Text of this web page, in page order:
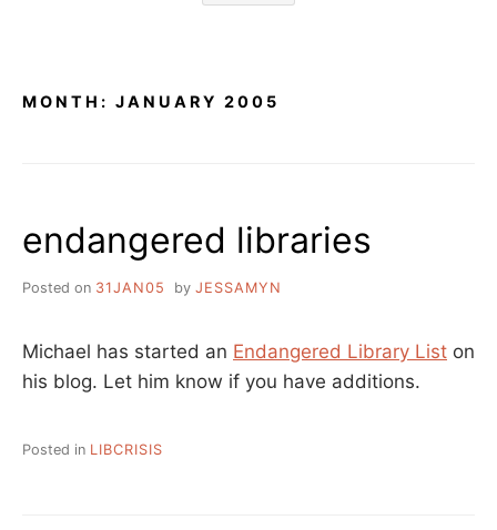
MONTH: JANUARY 2005
endangered libraries
Posted on 31JAN05 by JESSAMYN
Michael has started an Endangered Library List on
his blog. Let him know if you have additions.
Posted in LIBCRISIS